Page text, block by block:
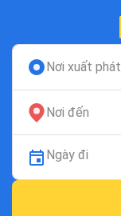
Nơi xuất phát
Nơi đến
Ngày đi